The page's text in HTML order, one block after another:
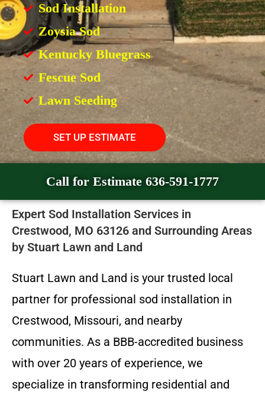
Sod Installation
Zoysia Sod
Kentucky Bluegrass
Fescue Sod
Lawn Seeding
SET UP ESTIMATE
Call for Estimate 636-591-1777
Expert Sod Installation Services in
Crestwood, MO 63126 and Surrounding Areas
by Stuart Lawn and Land
Stuart Lawn and Land is your trusted local
partner for professional sod installation in
Crestwood, Missouri, and nearby
communities. As a BBB-accredited business
with over 20 years of experience, we
specialize in transforming residential and